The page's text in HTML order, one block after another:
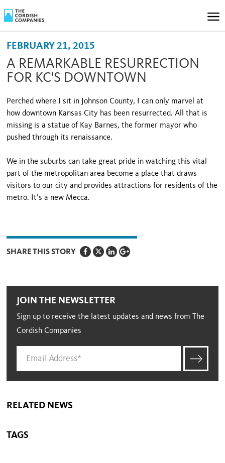
FEBRUARY 21, 2015
A REMARKABLE RESURRECTION
FOR KC'S DOWNTOWN
Perched where I sit in Johnson County, I can only marvel at
how downtown Kansas City has been resurrected. All that is
missing is a statue of Kay Barnes, the former mayor who
pushed through its renaissance.
We in the suburbs can take great pride in watching this vital
part of the metropolitan area become a place that draws
visitors to our city and provides attractions for residents of the
metro. It’s a new Mecca.
SHARE THIS STORY
JOIN THE NEWSLETTER
Sign up to receive the latest updates and news from The
Cordish Companies
RELATED NEWS
TAGS